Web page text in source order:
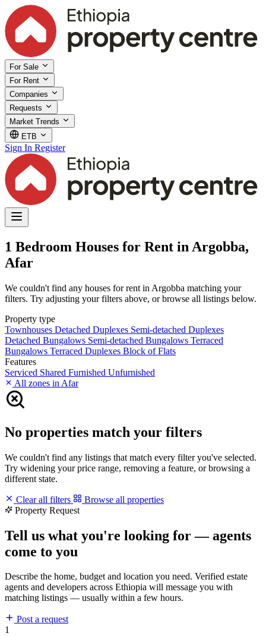
For Sale
For Rent
Companies
Requests
Market Trends
ETB
Sign In Register
1 Bedroom Houses for Rent in Argobba,
Afar
We couldn't find any houses for rent in Argobba matching your
filters. Try adjusting your filters above, or browse all listings below.
Property type
Townhouses Detached Duplexes Semi-detached Duplexes
Detached Bungalows Semi-detached Bungalows Terraced
Bungalows Terraced Duplexes Block of Flats
Features
Serviced Shared Furnished Unfurnished
All zones in Afar
No properties match your filters
We couldn't find any listings that match every filter you've selected.
Try widening your price range, removing a feature, or browsing a
different state.
Clear all filters
Browse all properties
Property Request
Tell us what you're looking for — agents
come to you
Describe the home, budget and location you need. Verified estate
agents and developers across Ethiopia will message you with
matching listings — usually within a few hours.
Post a request
1